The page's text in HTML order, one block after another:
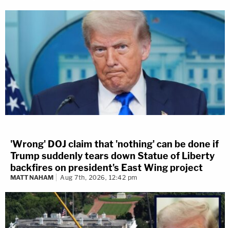
'Wrong' DOJ claim that 'nothing' can be done if
Trump suddenly tears down Statue of Liberty
backfires on president's East Wing project
MATT NAHAM Aug 7th, 2026, 12:42 pm